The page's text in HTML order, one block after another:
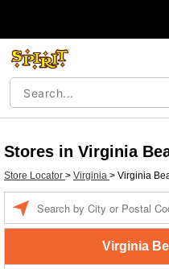
Stores in Virginia
Store Locator > Virginia > Virginia
Virginia